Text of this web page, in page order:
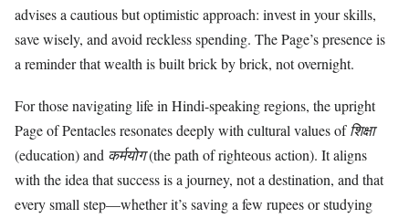
advises a cautious but optimistic approach: invest in your skills,
save wisely, and avoid reckless spending. The Page’s presence is
a reminder that wealth is built brick by brick, not overnight.
For those navigating life in Hindi-speaking regions, the upright
Page of Pentacles resonates deeply with cultural values ofशिक्षा
(education) and कर्मयोग(the path of righteous action). It aligns
with the idea that success is a journey, not a destination, and that
every small step—whether it’s saving a few rupees or studying